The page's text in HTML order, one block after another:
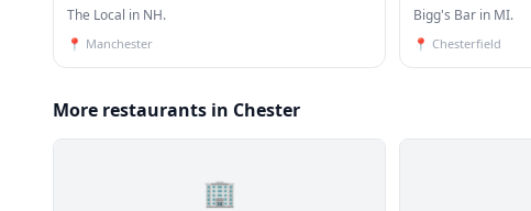
The Local in NH.
📍 Manchester
Bigg's Bar in MI.
📍 Chesterfield
More restaurants in Chester
🏢